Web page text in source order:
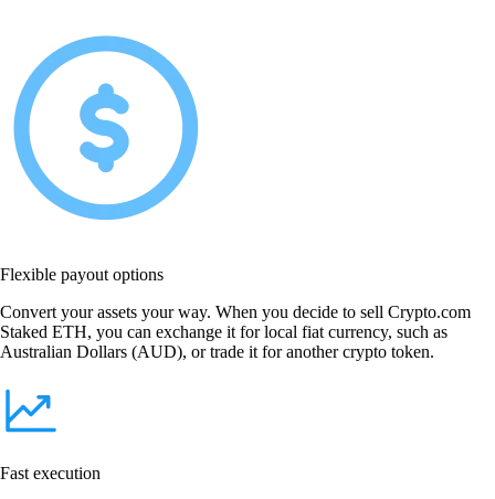
Flexible payout options
Convert your assets your way. When you decide to sell Crypto.com
Staked ETH, you can exchange it for local fiat currency, such as
Australian Dollars (AUD), or trade it for another crypto token.
Fast execution